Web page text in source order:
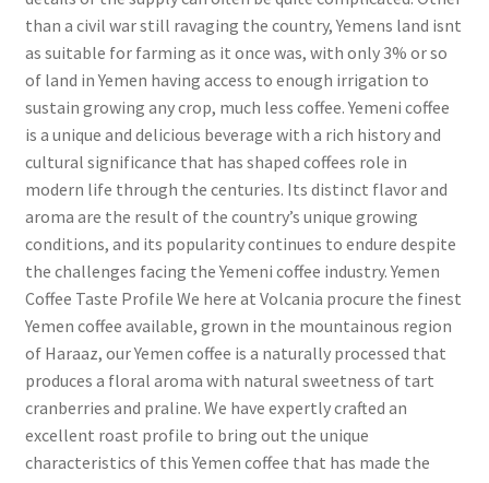
than a civil war still ravaging the country, Yemens land isnt
as suitable for farming as it once was, with only 3% or so
of land in Yemen having access to enough irrigation to
sustain growing any crop, much less coffee. Yemeni coffee
is a unique and delicious beverage with a rich history and
cultural significance that has shaped coffees role in
modern life through the centuries. Its distinct flavor and
aroma are the result of the country’s unique growing
conditions, and its popularity continues to endure despite
the challenges facing the Yemeni coffee industry. Yemen
Coffee Taste Profile We here at Volcania procure the finest
Yemen coffee available, grown in the mountainous region
of Haraaz, our Yemen coffee is a naturally processed that
produces a floral aroma with natural sweetness of tart
cranberries and praline. We have expertly crafted an
excellent roast profile to bring out the unique
characteristics of this Yemen coffee that has made the